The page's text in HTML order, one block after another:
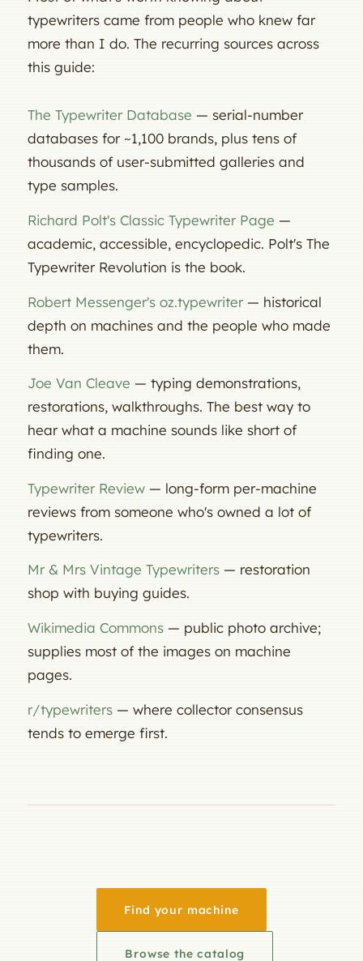
typewriters came from people who knew far
more than I do. The recurring sources across
this guide:
The Typewriter Database — serial-number
databases for ~1,100 brands, plus tens of
thousands of user-submitted galleries and
type samples.
Richard Polt's Classic Typewriter Page —
academic, accessible, encyclopedic. Polt's The
Typewriter Revolution is the book.
Robert Messenger's oz.typewriter — historical
depth on machines and the people who made
them.
Joe Van Cleave — typing demonstrations,
restorations, walkthroughs. The best way to
hear what a machine sounds like short of
finding one.
Typewriter Review — long-form per-machine
reviews from someone who's owned a lot of
typewriters.
Mr & Mrs Vintage Typewriters — restoration
shop with buying guides.
Wikimedia Commons — public photo archive;
supplies most of the images on machine
pages.
r/typewriters — where collector consensus
tends to emerge first.
Find your machine
Browse the catalog